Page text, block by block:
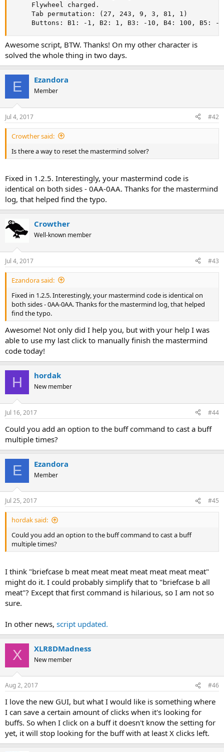
     Flywheel charged.
     Tab permutation: (27, 243, 9, 3, 81, 1)
Buttons: B1: -1, B2: 1, B3: -10, B4: 100, B5: -
Awesome script, BTW. Thanks! On my other character is
solved the whole thing in two days.
E Ezandora
Member
Jul 4, 2017 #42
Crowther said:
Is there a way to reset the mastermind solver?
Fixed in 1.2.5. Interestingly, your mastermind code is
identical on both sides - 0AA-0AA. Thanks for the mastermind
log, that helped find the typo.
Crowther
Well-known member
Jul 4, 2017 #43
Ezandora said:
Fixed in 1.2.5. Interestingly, your mastermind code is identical on
both sides - 0AA-0AA. Thanks for the mastermind log, that helped
find the typo.
Awesome! Not only did I help you, but with your help I was
able to use my last click to manually finish the mastermind
code today!
H hordak
New member
Jul 16, 2017 #44
Could you add an option to the buff command to cast a buff
multiple times?
E Ezandora
Member
Jul 25, 2017 #45
hordak said:
Could you add an option to the buff command to cast a buff
multiple times?
I think "briefcase b meat meat meat meat meat meat meat"
might do it. I could probably simplify that to "briefcase b all
meat"? Except that first command is hilarious, so I am not so
sure.
In other news, script updated.
X XLR8DMadness
New member
Aug 2, 2017 #46
I love the new GUI, but what I would like is something where
I can save a certain amount of clicks when it's looking for
buffs. So when I click on a buff it doesn't know the setting for
yet, it will stop looking for the buff with at least X clicks left.